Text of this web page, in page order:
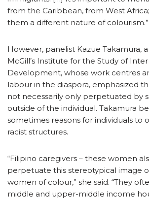
from the Caribbean, from West
them a different nature of colourism.”
However, panelist Kazue Takamura,
McGill’s Institute for the Study of
Development, whose work centres
labour in the diaspora, emphasized
not necessarily only perpetuated by
outside of the individual. Takamura
sometimes reasons for individuals to
racist structures.
“Filipino caregivers – these women
perpetuate this stereotypical image
women of colour,” she said. “They
middle and upper-middle income